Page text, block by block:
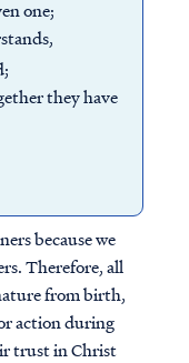
one;
they have
because we
Therefore, all
from birth,
action during
trust in Christ